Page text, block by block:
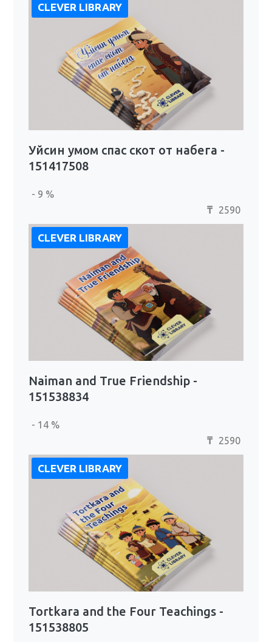
CLEVER LIBRARY
Уйсин умом спас скот от набега -
151417508
- 9 %
₸ 2590
CLEVER LIBRARY
Naiman and True Friendship -
151538834
- 14 %
₸ 2590
CLEVER LIBRARY
Tortkara and the Four Teachings -
151538805